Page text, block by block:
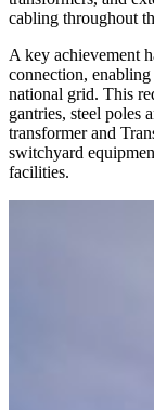
cabling throughout
A key achievement
connection,
national grid. This
gantries, steel poles
transformer and
switchyard
facilities.